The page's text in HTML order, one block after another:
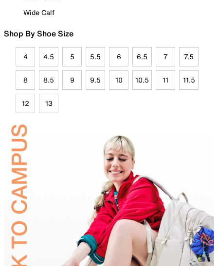
Wide Calf
Shop By Shoe Size
4 4.5 5 5.5 6 6.5 7 7.5
8 8.5 9 9.5 10 10.5 11 11.5
12 13